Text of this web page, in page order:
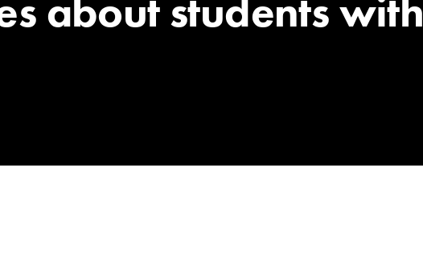
about students with